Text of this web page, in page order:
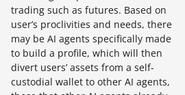
trading such as futures. Based on
user’s proclivities and needs, there
may be AI agents specifically made
to build a profile, which will then
divert users’ assets from a self-
custodial wallet to other AI agents,